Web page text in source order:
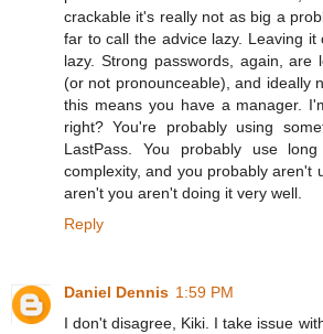
crackable it's really not as big a
far to call the advice lazy. Leaving
lazy. Strong passwords, again, are
(or not pronounceable), and ideally
this means you have a manager.
right? You're probably using
LastPass. You probably use
complexity, and you probably aren't
aren't you aren't doing it very well.
Reply
Daniel Dennis 1:59 PM
I don't disagree, Kiki. I take issue